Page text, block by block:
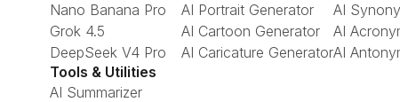
Nano Banana Pro
Grok 4.5
DeepSeek V4 Pro
AI Portrait Generator
AI Cartoon Generator
AI Caricature Generator
AI
AI
AI
Tools & Utilities
AI Summarizer